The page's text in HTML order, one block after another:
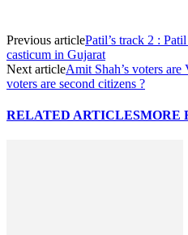
Previous articlePatil’s track 2 :
casticum in Gujarat
Next articleAmit Shah’s voters
voters are second citizens ?
RELATED ARTICLESMORE